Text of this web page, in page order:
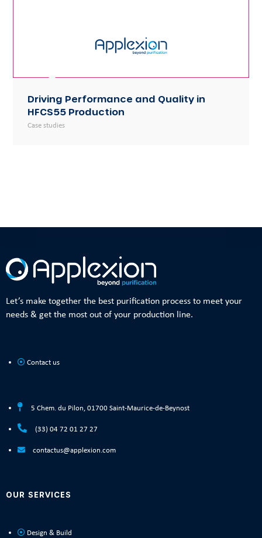
Driving Performance and Quality in
HFCS55 Production
Case studies
Let’s make together the best purification process to meet your
needs & get the most out of your production line.
Contact us
5 Chem. du Pilon, 01700 Saint-Maurice-de-Beynost
(33) 04 72 01 27 27
contactus@applexion.com
OUR SERVICES
Design & Build